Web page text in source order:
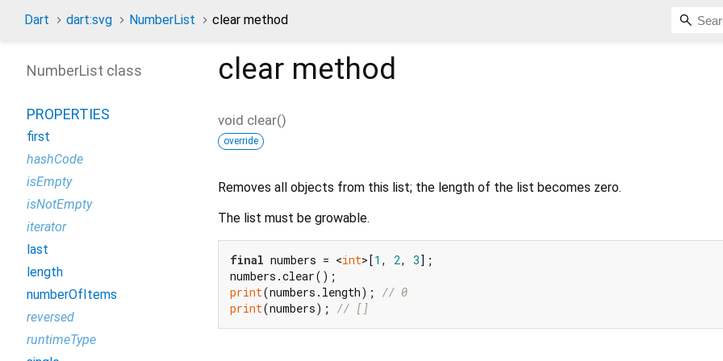
Dart dart:svg NumberList clear method
clear method
void clear()
override
Removes all objects from this list; the length of the list becomes zero.
The list must be growable.
final numbers = <int>[1 , 2, 3];
print(numbers.length);
// 0
print(numbers); // []
NumberList class
PROPERTIES
first
hashCode
isEmpty
isNotEmpty
iterator
last
length
numberOfItems
reversed
runtimeType